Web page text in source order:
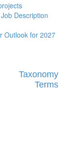
Description
Outlook for 2027
Taxonomy
Terms